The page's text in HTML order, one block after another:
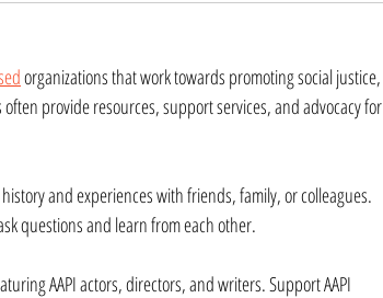
organizations that work towards promoting social justice,
provide resources, support services, and advocacy for
and experiences with friends, family, or colleagues.
questions and learn from each other.
AAPI actors, directors, and writers. Support AAPI